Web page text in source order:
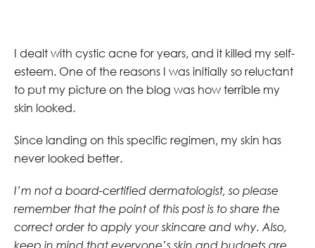
I dealt with cystic acne for years, and it killed my self-
esteem. One of the reasons I was initially so reluctant
to put my picture on the blog was how terrible my
skin looked.
Since landing on this specific regimen, my skin has
never looked better.
I’m not a board-certified dermatologist, so please
remember that the point of this post is to share the
correct order to apply your skincare and why. Also,
keep in mind that everyone’s skin and budgets are